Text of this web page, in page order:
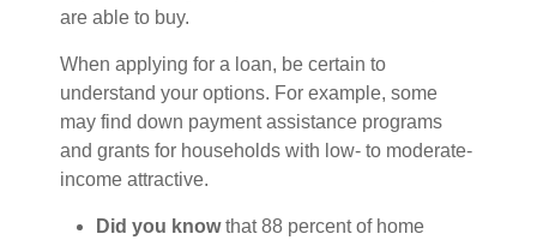
are able to buy.
When applying for a loan, be certain to
understand your options. For example, some
may find down payment assistance programs
and grants for households with low- to moderate-
income attractive.
Did you knowthat 88 percent of home